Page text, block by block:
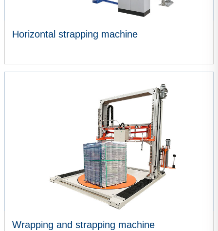
Horizontal strapping machine
Wrapping and strapping machine